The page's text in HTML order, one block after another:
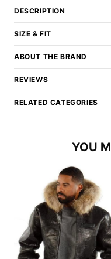
DESCRIPTION
SIZE & FIT
ABOUT THE BRAND
REVIEWS
RELATED CATEGORIES
YOU